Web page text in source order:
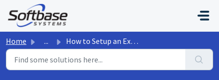
Skip to main content
Home ... How to Setup an Expense Code